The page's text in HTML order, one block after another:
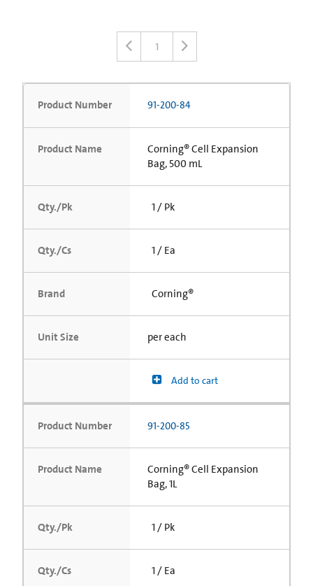
1
Product Number 91-200-84
Product Name
Corning® Cell Expansion
Bag, 500 mL
Qty./Pk 1 / Pk
Qty./Cs 1 / Ea
Brand Corning®
Unit Size per each
Add to cart
Product Number 91-200-85
Product Name
Corning® Cell Expansion
Bag, 1L
Qty./Pk 1 / Pk
Qty./Cs 1 / Ea